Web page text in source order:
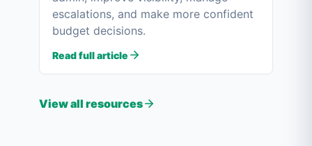
escalations, and make more confident
budget decisions.
Read full article
View all resources